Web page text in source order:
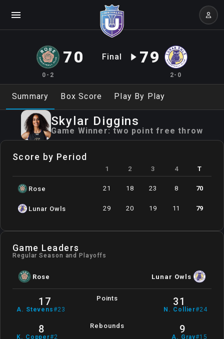
0-2
70 Final 79
2-0
Summary Box Score Play By Play
Skylar Diggins
Game Winner:two point free throw
Game Leaders
Regular Season and Playoffs
Rose Lunar Owls
17
A. Stevens#23
Points 31
N . Collier#24
8
K. Copper#2
Rebounds 9
A. Gray#15
Score by Period
1 2 3 4 T
Rose 21 18 23 8 70
Lunar Owls 29 20 19 11 79